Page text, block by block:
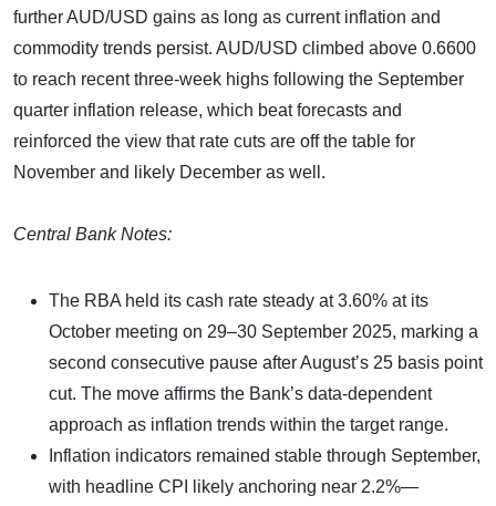
further AUD/USD gains as long as current inflation and
commodity trends persist. AUD/USD climbed above 0.6600
to reach recent three-week highs following the September
quarter inflation release, which beat forecasts and
reinforced the view that rate cuts are off the table for
November and likely December as well.
Central Bank Notes:
The RBA held its cash rate steady at 3.60% at its
October meeting on 29–30 September 2025, marking a
second consecutive pause after August’s 25 basis point
cut. The move affirms the Bank’s data-dependent
approach as inflation trends within the target range.
Inflation indicators remained stable through September,
with headline CPI likely anchoring near 2.2%—